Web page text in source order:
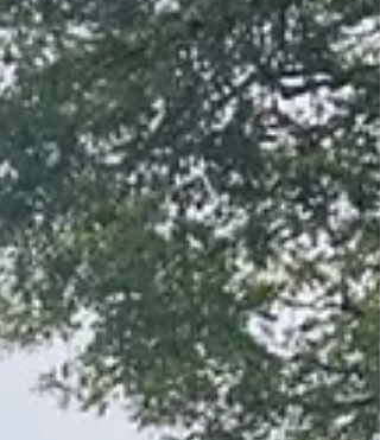
Flames and thick smoke billowed into the dusk sky,
with the blaze quickly spreading to dry nearby trees,
threatening to escalate the situation Engine 13 on
scene Thanks to the rapid response of our dedicated
teams and the coordinated efforts of Fire Operations,
the flames were aggressively contained and
prevented from advanci